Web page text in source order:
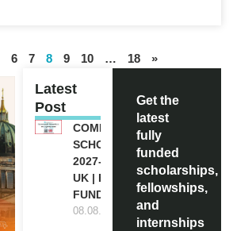
6 7 8 9 10 … 18 »
Latest
Post
COMMONWEALTH
SCHOLARSHIP
2027-28 IN THE
UK | FULLY
FUNDED
08.08.2026
Get the
latest
fully
funded
scholarships,
fellowships,
and
internships